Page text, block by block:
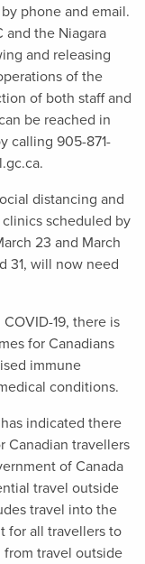
phone and email.
and the Niagara
and releasing
of the
of both staff and
be reached in
calling 905-871-
.
distancing and
scheduled by
23 and March
31, will now need
19, there is
for Canadians
immune
conditions.
indicated there
Canadian travellers
of Canada
travel outside
travel into the
for all travellers to
from travel outside